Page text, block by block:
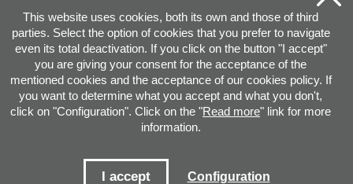
info@pottoka.info
Conditions for Use- Privacy Policy-Cookies Policy
This website uses cookies, both its own and those of third
parties. Select the option of cookies that you prefer to navigate
even its total deactivation. If you click on the button "I accept"
you are giving your consent for the acceptance of the
mentioned cookies and the acceptance of our cookies policy. If
you want to determine what you accept and what you don't,
click on "Configuration". Click on the "Read more" link for more
information.
I accept Configuration